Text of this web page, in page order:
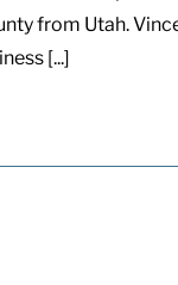
from Utah.
[...]